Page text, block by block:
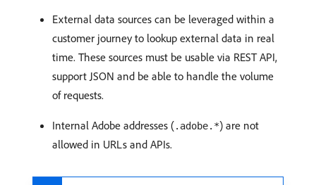
External data sources can be leveraged within a
customer journey to lookup external data in real
time. These sources must be usable via REST API,
support JSON and be able to handle the volume
of requests.
Internal Adobe addresses (.adobe.*) are not
allowed in URLs and APIs.